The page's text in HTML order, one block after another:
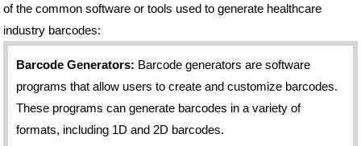
of the common software or tools used to generate healthcare
industry barcodes:
Barcode Generators: Barcode generators are software
programs that allow users to create and customize barcodes.
These programs can generate barcodes in a variety of
formats, including 1D and 2D barcodes.